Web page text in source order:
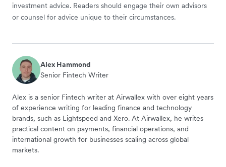
investment advice. Readers should engage their own advisors
or counsel for advice unique to their circumstances.
Alex Hammond
Senior Fintech Writer
Alex is a senior Fintech writer at Airwallex with over eight years
of experience writing for leading finance and technology
brands, such as Lightspeed and Xero. At Airwallex, he writes
practical content on payments, financial operations, and
international growth for businesses scaling across global
markets.